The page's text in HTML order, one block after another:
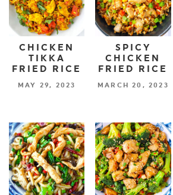
CHICKEN
TIKKA
FRIED RICE
MAY 29, 2023
SPICY
CHICKEN
FRIED RICE
MARCH 20, 2023